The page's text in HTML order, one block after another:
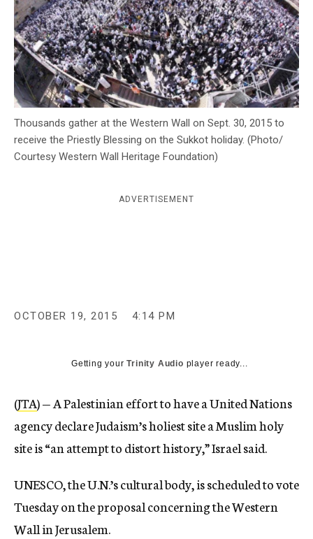
Thousands gather at the Western Wall on Sept. 30, 2015 to
receive the Priestly Blessing on the Sukkot holiday. (Photo/
Courtesy Western Wall Heritage Foundation)
ADVERTISEMENT
OCTOBER 19, 2015 4:14 PM
Getting yourTrinity Audio player ready...
(JTA) — A Palestinian effort to have a United Nations
agency declare Judaism’s holiest site a Muslim holy
site is “an attempt to distort history,” Israel said.
UNESCO, the U.N.’s cultural body, is scheduled to vote
Tuesday on the proposal concerning the Western
Wall in Jerusalem.